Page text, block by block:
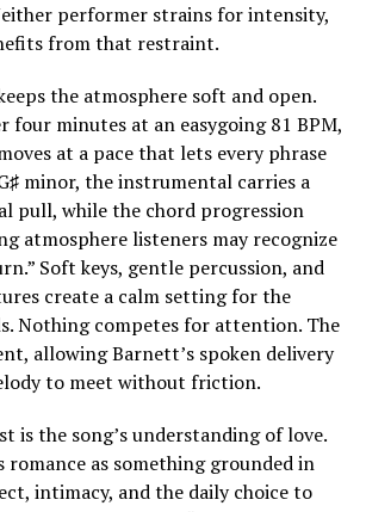
performer strains for intensity,
from that restraint.
the atmosphere soft and open.
four minutes at an easygoing 81 BPM,
at a pace that lets every phrase
minor, the instrumental carries a
pull, while the chord progression
atmosphere listeners may recognize
Soft keys, gentle percussion, and
create a calm setting for the
Nothing competes for attention. The
allowing Barnett’s spoken delivery
to meet without friction.
is the song’s understanding of love.
as something grounded in
intimacy, and the daily choice to